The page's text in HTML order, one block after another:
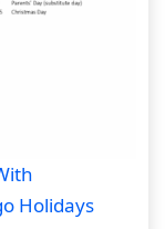
Holidays